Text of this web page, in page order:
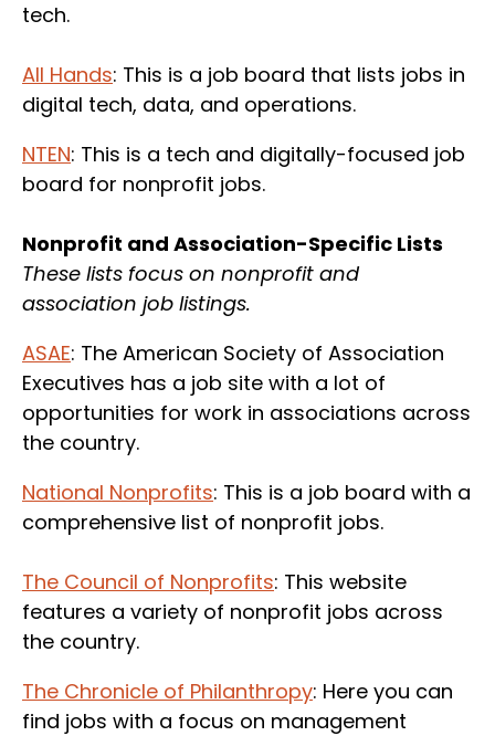
tech.
All Hands: This is a job board that lists jobs in
digital tech, data, and operations.
NTEN: This is a tech and digitally-focused job
board for nonprofit jobs.
Nonprofit and Association-Specific Lists
These lists focus on nonprofit and
association job listings.
ASAE: The American Society of Association
Executives has a job site with a lot of
opportunities for work in associations across
the country.
National Nonprofits: This is a job board with a
comprehensive list of nonprofit jobs.
The Council of Nonprofits: This website
features a variety of nonprofit jobs across
the country.
The Chronicle of Philanthropy: Here you can
find jobs with a focus on management